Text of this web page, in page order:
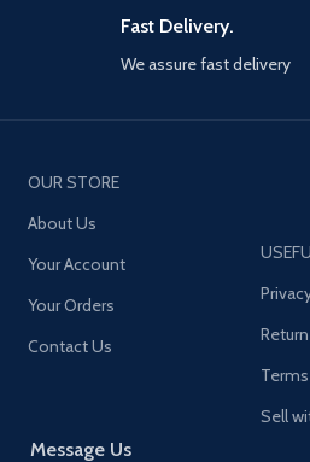
Fast Delivery.
We assure fast delivery
OUR STORE
About Us
Your Account
Your Orders
Contact Us
Message Us
Sell